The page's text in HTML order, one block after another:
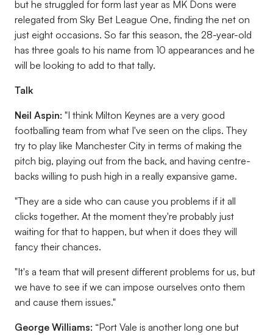
but he struggled for form last year as MK Dons were
relegated from Sky Bet League One, finding the net on
just eight occasions. So far this season, the 28-year-old
has three goals to his name from 10 appearances and he
will be looking to add to that tally.
Talk
Neil Aspin: "I think Milton Keynes are a very good
footballing team from what I've seen on the clips. They
try to play like Manchester City in terms of making the
pitch big, playing out from the back, and having centre-
backs willing to push high in a really expansive game.
"They are a side who can cause you problems if it all
clicks together. At the moment they're probably just
waiting for that to happen, but when it does they will
fancy their chances.
"It's a team that will present different problems for us, but
we have to see if we can impose ourselves onto them
and cause them issues."
George Williams: “Port Vale is another long one but